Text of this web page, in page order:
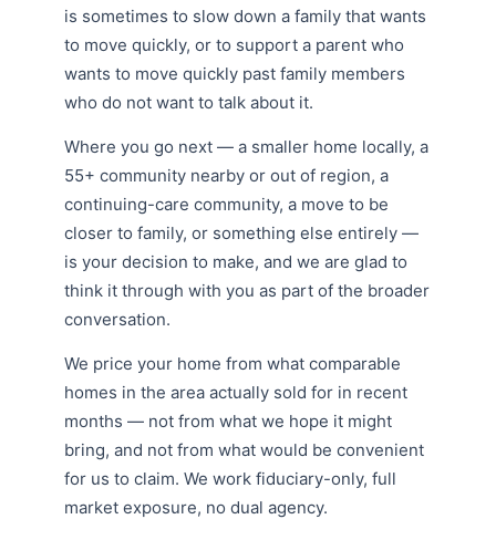
is sometimes to slow down a family that wants
to move quickly, or to support a parent who
wants to move quickly past family members
who do not want to talk about it.
Where you go next — a smaller home locally, a
55+ community nearby or out of region, a
continuing-care community, a move to be
closer to family, or something else entirely —
is your decision to make, and we are glad to
think it through with you as part of the broader
conversation.
We price your home from what comparable
homes in the area actually sold for in recent
months — not from what we hope it might
bring, and not from what would be convenient
for us to claim. We work fiduciary-only, full
market exposure, no dual agency.